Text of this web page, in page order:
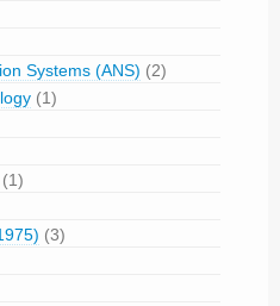
Systems (ANS) (2)
(1)
(1)
(3)